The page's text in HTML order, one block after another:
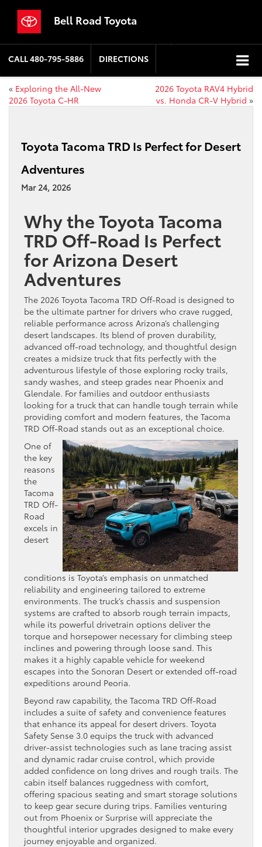
Bell Road Toyota
CALL480-795-5886 DIRECTIONS
« Exploring the All-New
2026 Toyota C-HR
2026 Toyota RAV4 Hybrid
vs. Honda CR-V Hybrid »
Toyota Tacoma TRD Is Perfect for Desert
Adventures
Mar 24, 2026
Why the Toyota Tacoma
TRD Off-Road Is Perfect
for Arizona Desert
Adventures
The 2026 Toyota Tacoma TRD Off-Road is designed to
be the ultimate partner for drivers who crave rugged,
reliable performance across Arizona’s challenging
desert landscapes. Its blend of proven durability,
advanced off-road technology, and thoughtful design
creates a midsize truck that fits perfectly with the
adventurous lifestyle of those exploring rocky trails,
sandy washes, and steep grades near Phoenix and
Glendale. For families and outdoor enthusiasts
looking for a truck that can handle tough terrain while
providing comfort and modern features, the Tacoma
TRD Off-Road stands out as an exceptional choice.
One of
the key
reasons
the
Tacoma
TRD Off-
Road
excels in
desert
conditions is Toyota’s emphasis on unmatched
reliability and engineering tailored to extreme
environments. The truck’s chassis and suspension
systems are crafted to absorb rough terrain impacts,
while its powerful drivetrain options deliver the
torque and horsepower necessary for climbing steep
inclines and powering through loose sand. This
makes it a highly capable vehicle for weekend
escapes into the Sonoran Desert or extended off-road
expeditions around Peoria.
Beyond raw capability, the Tacoma TRD Off-Road
includes a suite of safety and convenience features
that enhance its appeal for desert drivers. Toyota
Safety Sense 3.0 equips the truck with advanced
driver-assist technologies such as lane tracing assist
and dynamic radar cruise control, which provide
added confidence on long drives and rough trails. The
cabin itself balances ruggedness with comfort,
offering spacious seating and smart storage solutions
to keep gear secure during trips. Families venturing
out from Phoenix or Surprise will appreciate the
thoughtful interior upgrades designed to make every
journey enjoyable and organized.